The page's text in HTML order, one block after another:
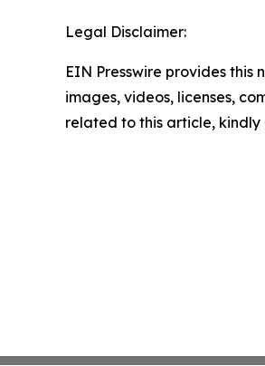
Legal Disclaimer:
EIN Presswire provides
images, videos, licenses,
related to this article,